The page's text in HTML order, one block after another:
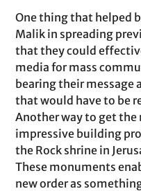
One thing that helped
Malik in spreading
that they could
media for mass
bearing their message
that would have to be
Another way to get the
impressive building
the Rock shrine in
These monuments
new order as